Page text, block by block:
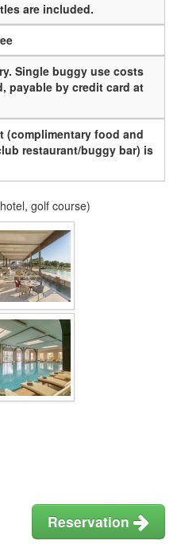
are included.
Single buggy use costs
payable by credit card at
(complimentary food and
restaurant/buggy bar) is
golf course)
Reservation